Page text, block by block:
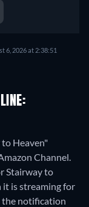
6, 2026 at 2:38:51
Heaven"
Channel.
Stairway to
it is streaming for
the notification